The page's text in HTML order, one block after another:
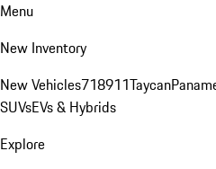
Menu
New Inventory
New Vehicles718911Taycan
SUVsEVs & Hybrids
Explore